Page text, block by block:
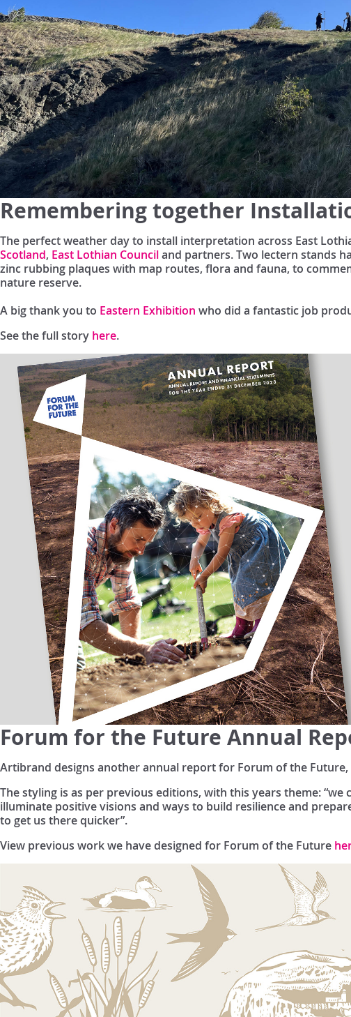
Remembering together
The perfect weather day to install interpretation across East
Scotland, East Lothian Counciland partners. Two lectern stands
zinc rubbing plaques with map routes, flora and fauna, to
nature reserve.
A big thank you to Eastern Exhibition who did a fantastic job
See the full story here.
Forum for the Future Annual
Artibrand designs another annual report for Forum of the
The styling is as per previous editions, with this years theme:
illuminate positive visions and ways to build resilience and
to get us there quicker”.
View previous work we have designed for Forum of the Future